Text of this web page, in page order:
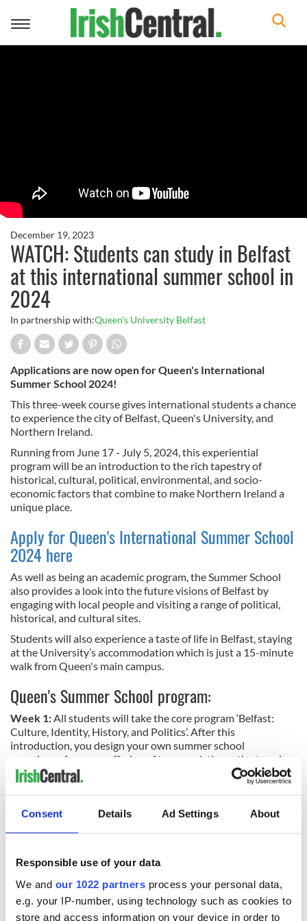
Consent Details Ad Settings About
Responsible use of your data
We and our 1022 partners process your personal data,
e.g. your IP-number, using technology such as cookies to
store and access information on your device in order to
Toggle
December 19, 2023
WATCH: Students can study in Belfast
at this international summer school in
2024
In partnership with:Queen's University Belfast
Applications are now open for Queen's International
Summer School 2024!
This three-week course gives international students a chance
to experience the city of Belfast, Queen's University, and
Northern Ireland.
Running from June 17 - July 5, 2024, this experiential
program will be an introduction to the rich tapestry of
historical, cultural, political, environmental, and socio-
economic factors that combine to make Northern Ireland a
unique place.
Apply for Queen's International Summer School
2024 here
As well as being an academic program, the Summer School
also provides a look into the future visions of Belfast by
engaging with local people and visiting a range of political,
historical, and cultural sites.
Students will also experience a taste of life in Belfast, staying
at the University’s accommodation which is just a 15-minute
walk from Queen's main campus.
Queen's Summer School program:
Week 1:All students will take the core program ‘Belfast:
Culture, Identity, History, and Politics’.After this
introduction, you design your own summer school
experience from our offering of two-week thematic strands.
Week 2 & 3: Build your own Summer School experience,
choosing from a range of unique 2-week programs: Story,
Irish Studies, Identity, and Intergroup Relations in Divided
Societies, or Leadership.
A chance of a lifetime - Study in Belfast at Queen's
International Summer School 2024